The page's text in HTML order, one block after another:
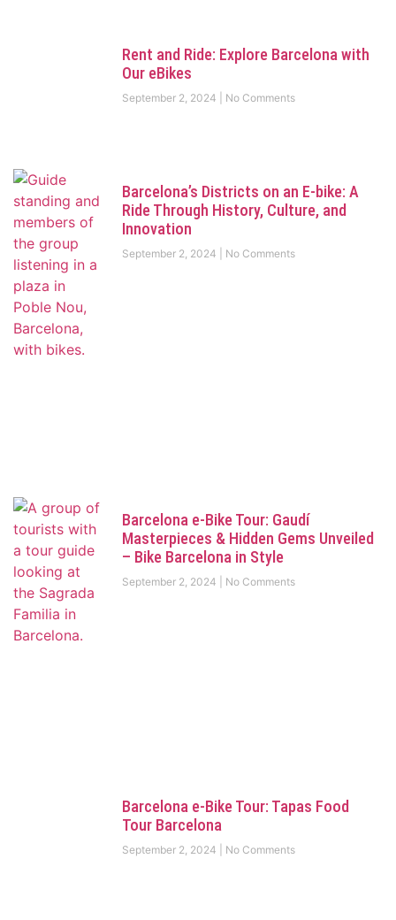
Rent and Ride: Explore Barcelona with
Our eBikes
September 2, 2024 No Comments
Barcelona’s Districts on an E-bike: A
Ride Through History, Culture, and
Innovation
September 2, 2024 No Comments
Barcelona e-Bike Tour: Gaudí
Masterpieces & Hidden Gems Unveiled
– Bike Barcelona in Style
September 2, 2024 No Comments
Barcelona e-Bike Tour: Tapas Food
Tour Barcelona
September 2, 2024 No Comments